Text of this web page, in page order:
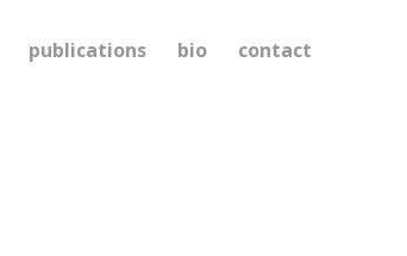
publications bio contact